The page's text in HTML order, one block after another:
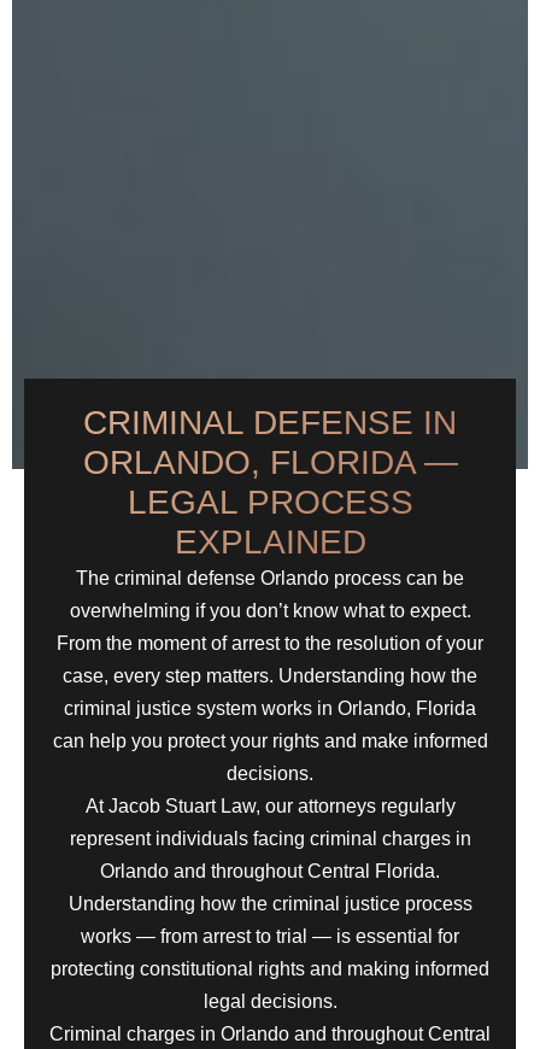
CRIMINAL DEFENSE IN
ORLANDO, FLORIDA —
LEGAL PROCESS
EXPLAINED
The criminal defense Orlando process can be
overwhelming if you don’t know what to expect.
From the moment of arrest to the resolution of your
case, every step matters. Understanding how the
criminal justice system works in Orlando, Florida
can help you protect your rights and make informed
decisions.
At Jacob Stuart Law, our attorneys regularly
represent individuals facing criminal charges in
Orlando and throughout Central Florida.
Understanding how the criminal justice process
works — from arrest to trial — is essential for
protecting constitutional rights and making informed
legal decisions.
Criminal charges in Orlando and throughout Central